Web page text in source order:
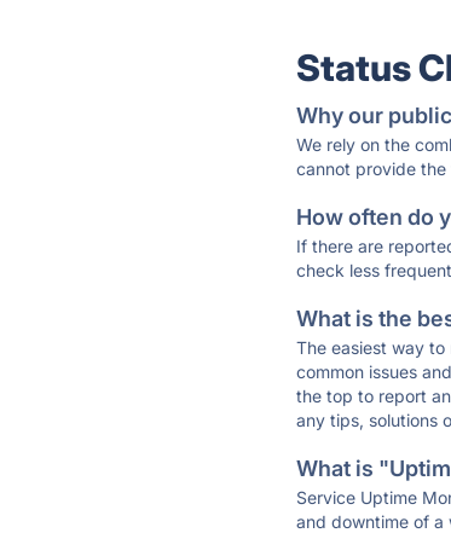
Status
Why our
We rely on the
cannot provide the
How often do
If there are
check less
What is the
The easiest way
common issues
the top to report
any tips, solutions
What is
Service Uptime
and downtime of a